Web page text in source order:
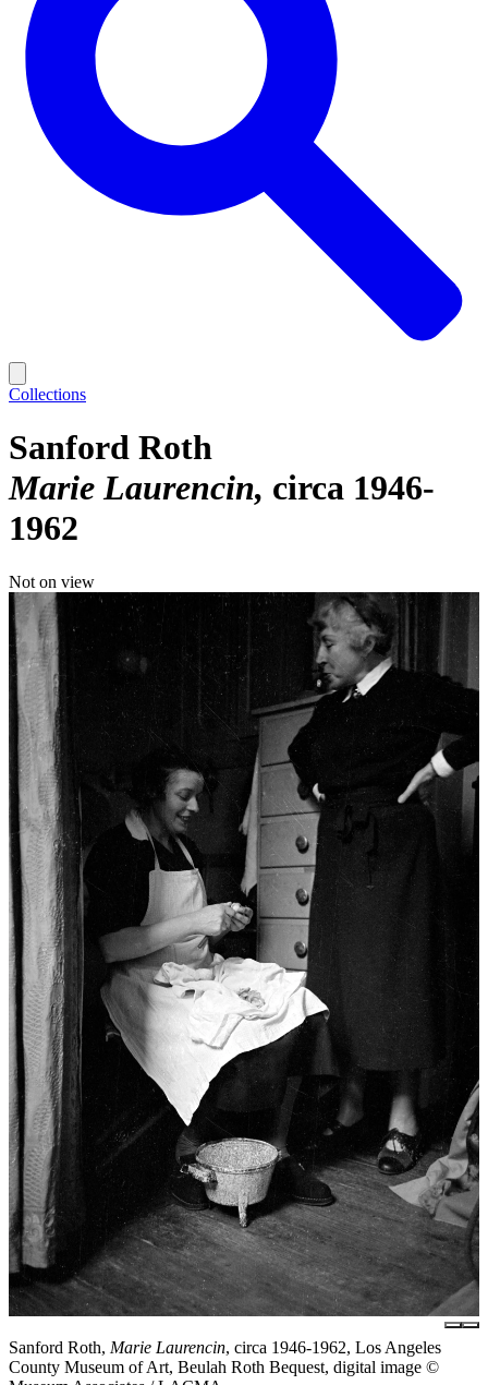
Collections
Sanford Roth
Marie Laurencin circa 1946-
1962
Not on view
Sanford Roth, Marie Laurencin, circa 1946-1962, Los Angeles
County Museum of Art, Beulah Roth Bequest, digital image ©